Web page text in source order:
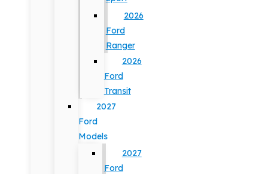
2026
Ford
Ranger
2026
Ford
Transit
2027
Ford
Models
2027
Ford